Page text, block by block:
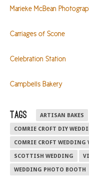
Marieke McBean
Carriages of Scone
Celebration Station
Campbells Bakery
TAGS ARTISAN BAKES
COMRIE CROFT DIY
COMRIE CROFT WEDDING
SCOTTISH WEDDING
WEDDING PHOTO BOOTH